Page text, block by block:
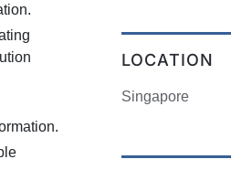
LOCATION
Singapore